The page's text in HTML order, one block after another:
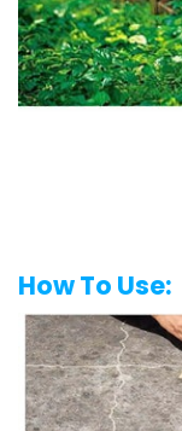
How To Use: